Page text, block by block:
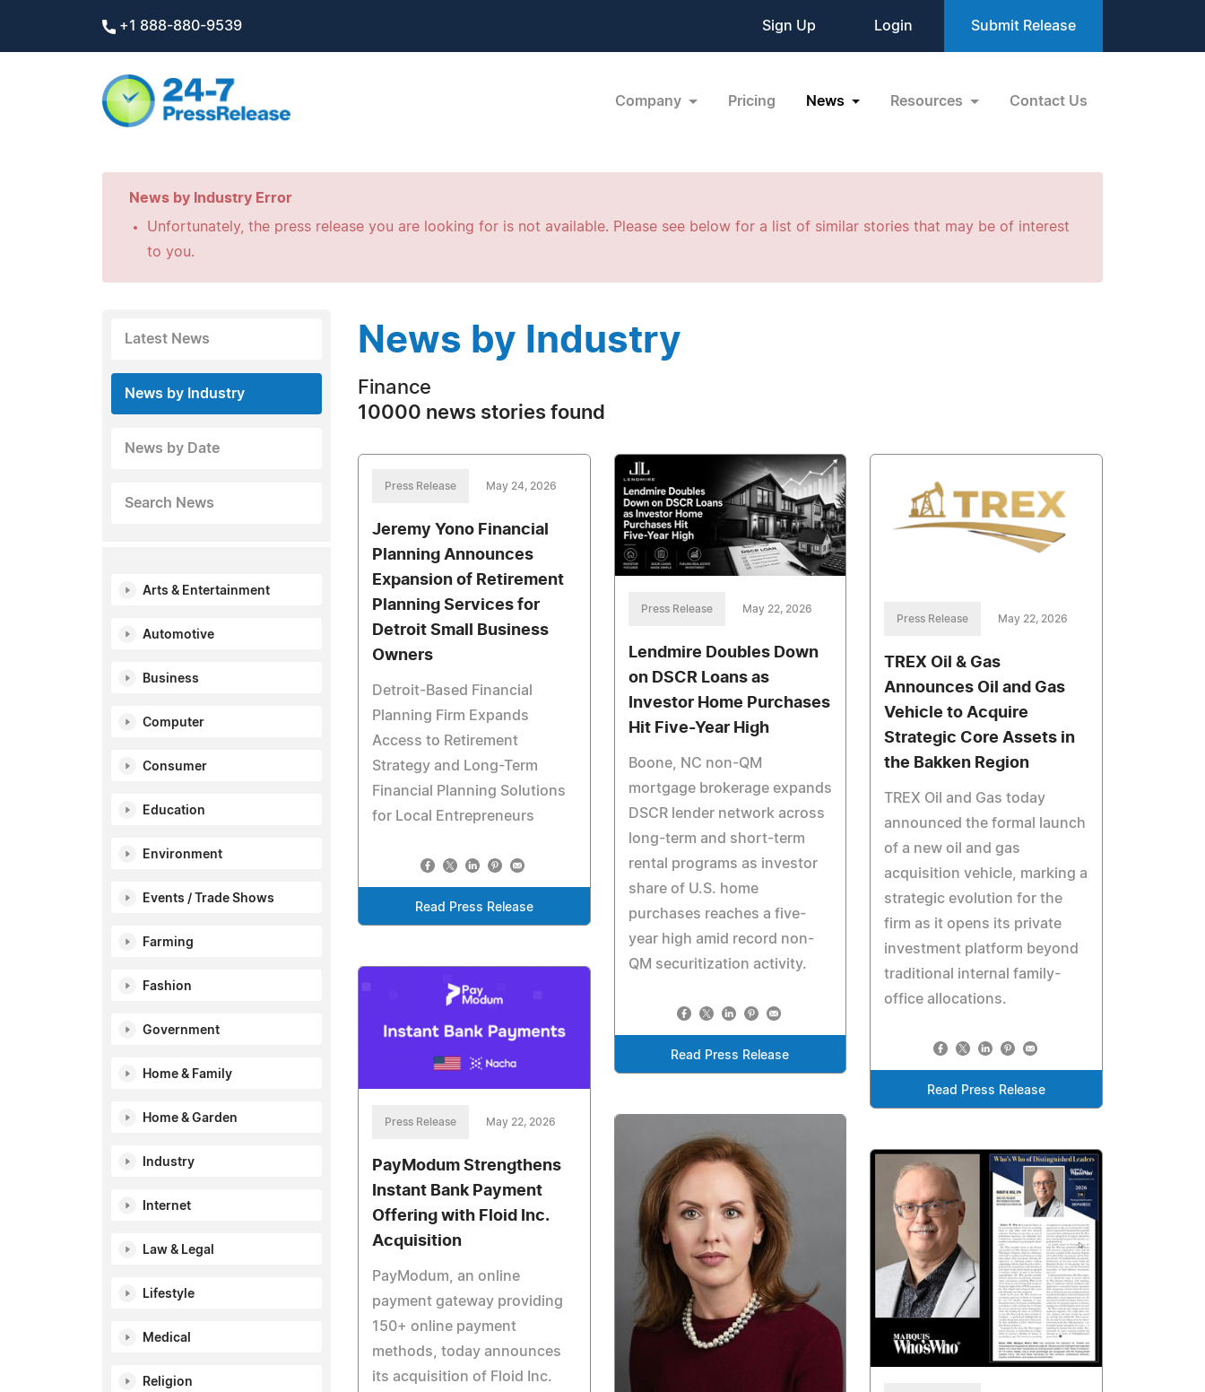
+1 888-880-9539 Sign Up Login Submit Release
Company Pricing News Resources Contact Us
News by Industry Error
Unfortunately, the press release you are looking for is not available. Please see below for a list of similar stories that may be of interest
to you.
Latest News
News by Industry
News by Date
Search News
Arts & Entertainment
Automotive
Business
Computer
Consumer
Education
Environment
Events / Trade Shows
Farming
Fashion
Government
Home & Family
Home & Garden
Industry
Internet
Law & Legal
Lifestyle
Medical
Religion
News by Industry
Finance
10000 news stories found
Press Release May 24, 2026
Jeremy Yono Financial
Planning Announces
Expansion of Retirement
Planning Services for
Detroit Small Business
Owners
Detroit-Based Financial
Planning Firm Expands
Access to Retirement
Strategy and Long-Term
Financial Planning Solutions
for Local Entrepreneurs
Read Press Release
Press Release May 22, 2026
Lendmire Doubles Down
on DSCR Loans as
Investor Home Purchases
Hit Five-Year High
Boone, NC non-QM
mortgage brokerage expands
DSCR lender network across
long-term and short-term
rental programs as investor
share of U.S. home
purchases reaches a five-
year high amid record non-
QM securitization activity.
Read Press Release
Press Release May 22, 2026
TREX Oil & Gas
Announces Oil and Gas
Vehicle to Acquire
Strategic Core Assets in
the Bakken Region
TREX Oil and Gas today
announced the formal launch
of a new oil and gas
acquisition vehicle, marking a
strategic evolution for the
firm as it opens its private
investment platform beyond
traditional internal family-
office allocations.
Read Press Release
Press Release May 22, 2026
PayModum Strengthens
Instant Bank Payment
Offering with Floid Inc.
Acquisition
PayModum, an online
payment gateway providing
150+ online payment
methods, today announces
its acquisition of Floid Inc.